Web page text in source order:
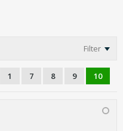
Filter
1 7 8 9 10